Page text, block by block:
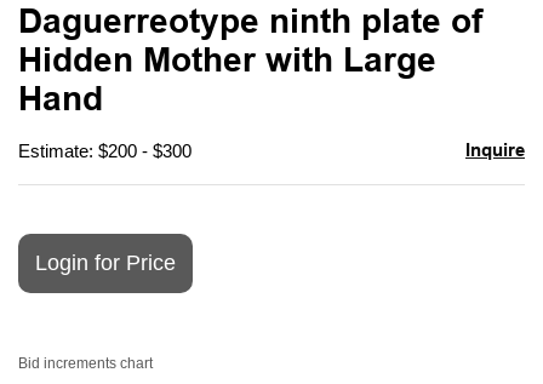
Daguerreotype ninth plate of
Hidden Mother with Large
Hand
Estimate: $200 - $300 Inquire
Login for Price
Bid increments chart